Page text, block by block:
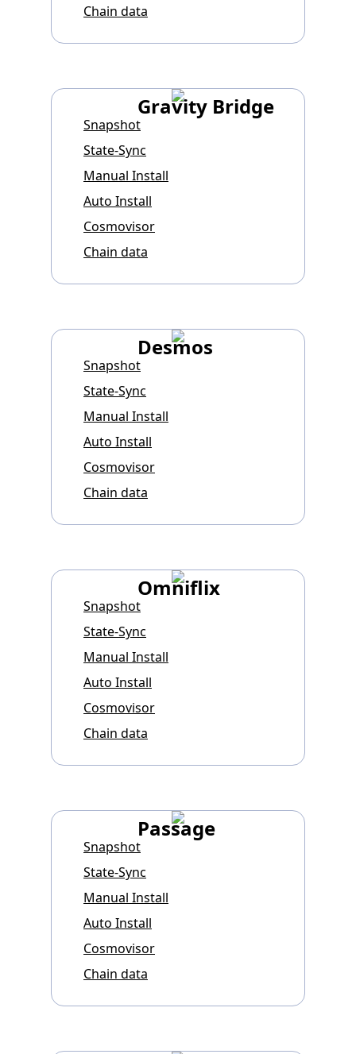
Chain data
Gravity Bridge
Snapshot
State-Sync
Manual Install
Auto Install
Cosmovisor
Chain data
Desmos
Snapshot
State-Sync
Manual Install
Auto Install
Cosmovisor
Chain data
Omniflix
Snapshot
State-Sync
Manual Install
Auto Install
Cosmovisor
Chain data
Passage
Snapshot
State-Sync
Manual Install
Auto Install
Cosmovisor
Chain data